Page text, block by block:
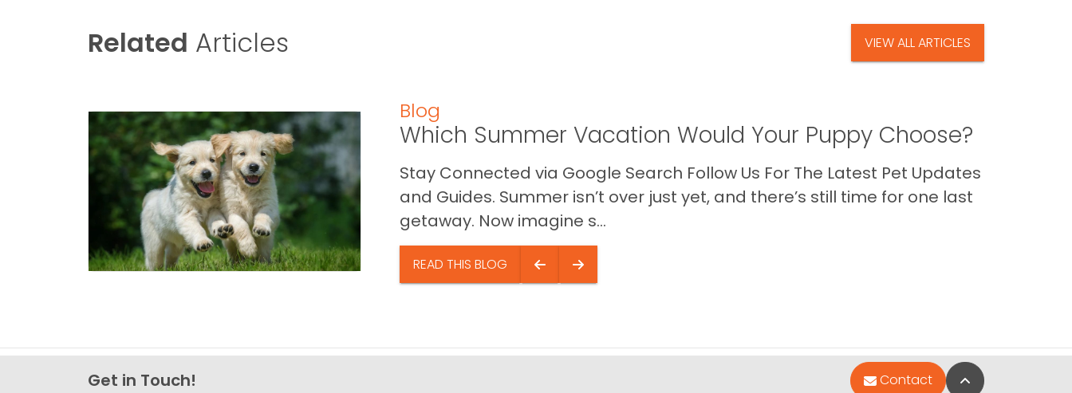
Related Articles VIEW ALL ARTICLES
Blog
Which Summer Vacation Would Your Puppy Choose?
Stay Connected via Google Search Follow Us For The Latest Pet Updates
and Guides. Summer isn’t over just yet, and there’s still time for one last
getaway. Now imagine s...
READ THIS BLOG
Get in Touch! Contact Back to Top